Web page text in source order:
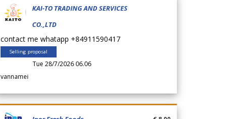
KAI-TO TRADING AND SERVICES
CO.,LTD
contact me whatapp +84911590417
Selling proposal
Tue 28/7/2026 06.06
vannamei